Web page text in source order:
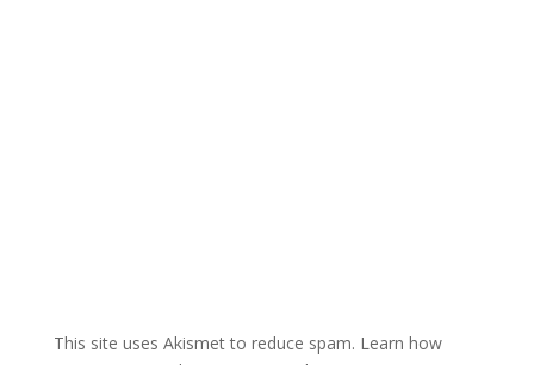
This site uses Akismet to reduce spam. Learn how